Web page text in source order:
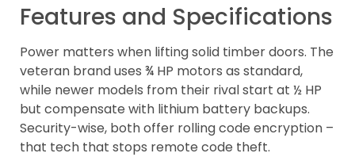
Features and Specifications
Power matters when lifting solid timber doors. The
veteran brand uses ¾ HP motors as standard,
while newer models from their rival start at ½ HP
but compensate with lithium battery backups.
Security-wise, both offer rolling code encryption –
that tech that stops remote code theft.